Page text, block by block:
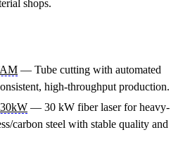
shops.
— Tube cutting with automated
high-throughput production.
— 30 kW fiber laser for heavy-
carbon steel with stable quality and